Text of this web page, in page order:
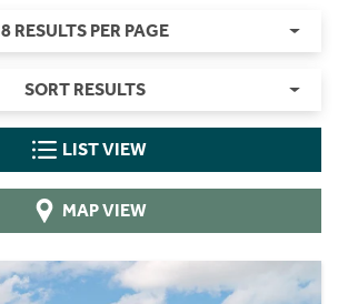
8 RESULTS PER PAGE
SORT RESULTS
LIST VIEW
MAP VIEW